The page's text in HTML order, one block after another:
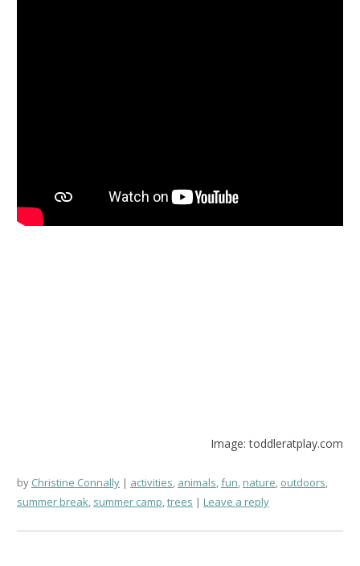
Image: toddleratplay.com
by Christine Connally activities, animals,fun,nature, outdoors,
summer break, summer camp,trees Leave a reply